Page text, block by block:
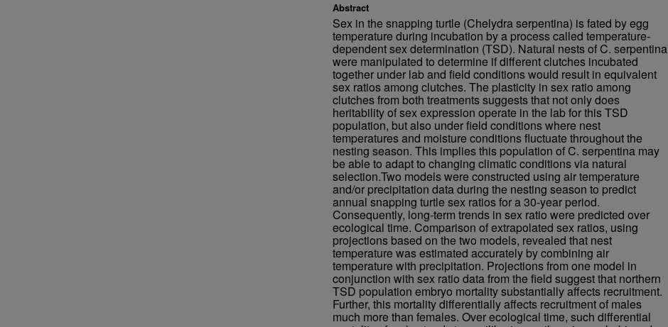
Abstract
Sex in the snapping turtle (Chelydra serpentina) is fated by egg
temperature during incubation by a process called temperature-
dependent sex determination (TSD). Natural nests of C. serpentina
were manipulated to determine if different clutches incubated
together under lab and field conditions would result in equivalent
sex ratios among clutches. The plasticity in sex ratio among
clutches from both treatments suggests that not only does
heritability of sex expression operate in the lab for this TSD
population, but also under field conditions where nest
temperatures and moisture conditions fluctuate throughout the
nesting season. This implies this population of C. serpentina may
be able to adapt to changing climatic conditions via natural
selection.Two models were constructed using air temperature
and/or precipitation data during the nesting season to predict
annual snapping turtle sex ratios for a 30-year period.
Consequently, long-term trends in sex ratio were predicted over
ecological time. Comparison of extrapolated sex ratios, using
projections based on the two models, revealed that nest
temperature was estimated accurately by combining air
temperature with precipitation. Projections from one model in
conjunction with sex ratio data from the field suggest that northern
TSD population embryo mortality substantially affects recruitment.
Further, this mortality differentially affects recruitment of males
much more than females. Over ecological time, such differential